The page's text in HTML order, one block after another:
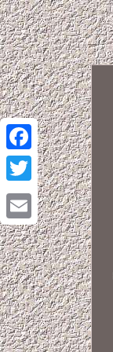
Facebook
Twitter
Email